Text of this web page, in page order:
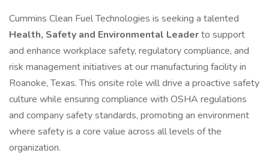
Cummins Clean Fuel Technologies is seeking a talented
Health, Safety and Environmental Leaderto support
and enhance workplace safety, regulatory compliance, and
risk management initiatives at our manufacturing facility in
Roanoke, Texas. This onsite role will drive a proactive safety
culture while ensuring compliance with OSHA regulations
and company safety standards, promoting an environment
where safety is a core value across all levels of the
organization.